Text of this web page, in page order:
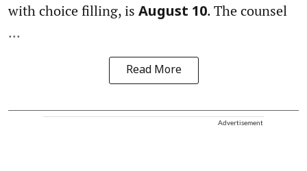
with choice filling, is August 10. The counsel
...
Read More
Advertisement